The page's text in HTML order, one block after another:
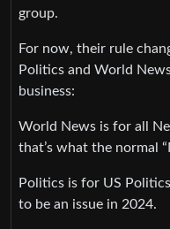
group.
For now, their rule
Politics and World
business:
World News is for all
that’s what the normal
Politics is for US
to be an issue in 2024.